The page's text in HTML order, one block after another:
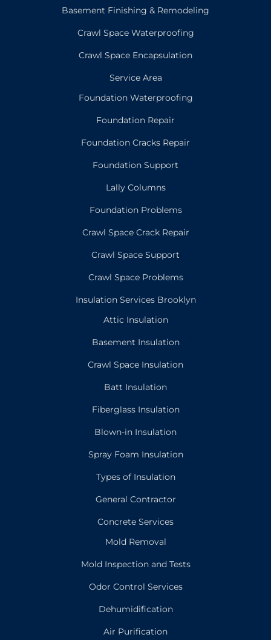
Basement Finishing & Remodeling
Crawl Space Waterproofing
Crawl Space Encapsulation
Service Area
Foundation Waterproofing
Foundation Repair
Foundation Cracks Repair
Foundation Support
Lally Columns
Foundation Problems
Crawl Space Crack Repair
Crawl Space Support
Crawl Space Problems
Insulation Services Brooklyn
Attic Insulation
Basement Insulation
Crawl Space Insulation
Batt Insulation
Fiberglass Insulation
Blown-in Insulation
Spray Foam Insulation
Types of Insulation
General Contractor
Concrete Services
Mold Removal
Mold Inspection and Tests
Odor Control Services
Dehumidification
Air Purification